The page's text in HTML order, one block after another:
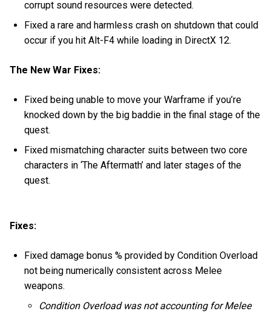
corrupt sound resources were detected.
Fixed a rare and harmless crash on shutdown that could
occur if you hit Alt-F4 while loading in DirectX 12.
The New War Fixes:
Fixed being unable to move your Warframe if you’re
knocked down by the big baddie in the final stage of the
quest.
Fixed mismatching character suits between two core
characters in ‘The Aftermath’ and later stages of the
quest.
Fixes:
Fixed damage bonus % provided by Condition Overload
not being numerically consistent across Melee
weapons.
Condition Overload was not accounting for Melee